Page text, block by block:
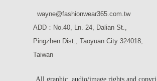
wayne@fashionwear365.com.tw
ADD： No.40, Ln. 24, Dalian St.,
Pingzhen Dist., Taoyuan City 324018,
Taiwan
All graphic, audio/image rights and